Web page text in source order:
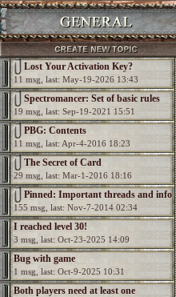
Lost Your Activation Key?
11 msg, last: May-19-2026 13:43
Spectromancer: Set of basic rules
19 msg, last: Sep-19-2021 15:51
PBG: Contents
11 msg, last: Apr-4-2016 18:23
The Secret of Card
29 msg, last: Mar-1-2016 18:16
Pinned: Important threads and info
155 msg, last: Nov-7-2014 02:34
I reached level 30!
3 msg, last: Oct-23-2025 14:09
Bug with game
1 msg, last: Oct-9-2025 10:31
Both players need at least one